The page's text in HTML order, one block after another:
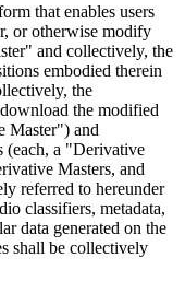
that enables users
or otherwise modify
and collectively, the
embodied therein
the
the modified
Master") and
(each, a "Derivative
Masters, and
referred to hereunder
classifiers, metadata,
data generated on the
shall be collectively